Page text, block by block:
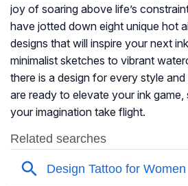
joy of soaring above life’s
have jotted down eight unique hot
designs that will inspire your next
minimalist sketches to vibrant
there is a design for every style
are ready to elevate your ink
your imagination take flight.